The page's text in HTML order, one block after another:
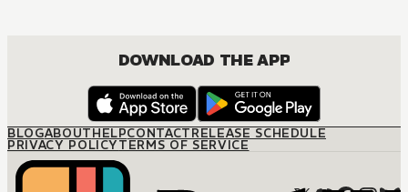
DOWNLOAD THE APP
BLOGABOUTHELPCONTACTRELEASE SCHEDULE
PRIVACY POLICYTERMS OF SERVICE